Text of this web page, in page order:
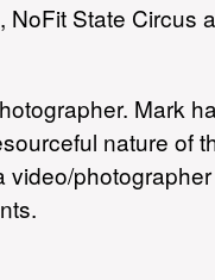
State Circus
Mark
nature of
video/